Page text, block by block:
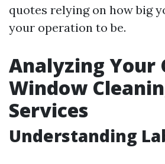
quotes relying on how big
your operation to be.
Analyzing Your
Window
Services
Understanding